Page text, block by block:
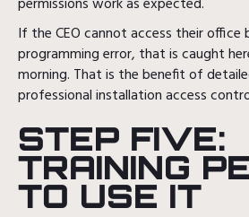
If the CEO cannot access their office
programming error, that is caught
morning. That is the benefit of
professional installation access
STEP FIVE:
TRAINING
TO USE IT